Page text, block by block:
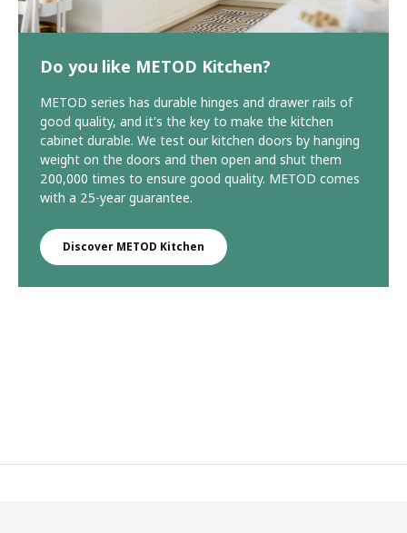
Do you like METOD Kitchen?
METOD series has durable hinges and drawer rails of
good quality, and it's the key to make the kitchen
cabinet durable. We test our kitchen doors by hanging
weight on the doors and then open and shut them
200,000 times to ensure good quality. METOD comes
with a 25-year guarantee.
Discover METOD Kitchen